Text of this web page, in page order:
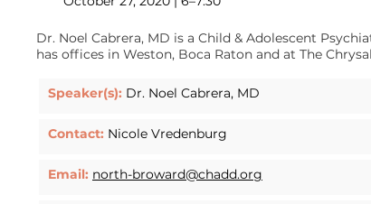
Dr. Noel Cabrera, MD is a Child & Adolescent
has offices in Weston, Boca Raton and at The
Speaker(s): Dr. Noel Cabrera, MD
Contact: Nicole Vredenburg
Email: north-broward@chadd.org